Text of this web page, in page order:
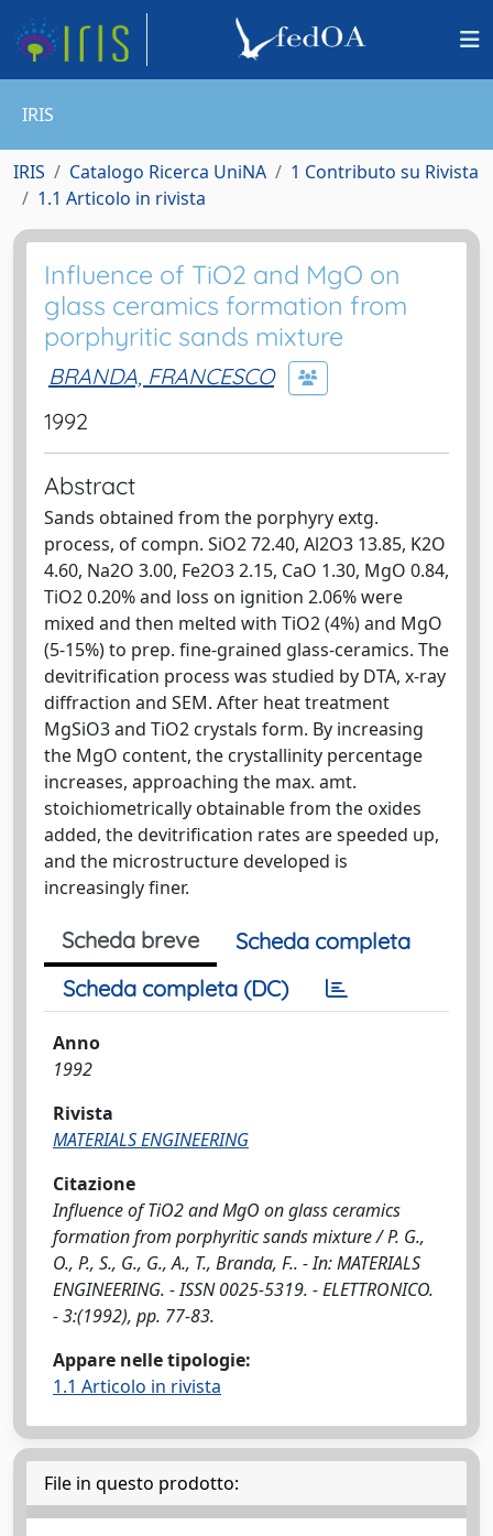
IRIS
IRIS Catalogo Ricerca UniNA
1 Contributo su Rivista
1.1 Articolo in rivista
Influence of TiO2 and MgO on
glass ceramics formation from
porphyritic sands mixture
BRANDA, FRANCESCO
1992
Abstract
Sands obtained from the porphyry extg.
process, of compn. SiO2 72.40, Al2O3 13.85, K2O
4.60, Na2O 3.00, Fe2O3 2.15, CaO 1.30, MgO 0.84,
TiO2 0.20% and loss on ignition 2.06% were
mixed and then melted with TiO2 (4%) and MgO
(5-15%) to prep. fine-grained glass-ceramics. The
devitrification process was studied by DTA, x-ray
diffraction and SEM. After heat treatment
MgSiO3 and TiO2 crystals form. By increasing
the MgO content, the crystallinity percentage
increases, approaching the max. amt.
stoichiometrically obtainable from the oxides
added, the devitrification rates are speeded up,
and the microstructure developed is
increasingly finer.
Scheda breve
Scheda completa
Scheda completa (DC)
Anno
1992
Rivista
MATERIALS ENGINEERING
Citazione
Influence of TiO2 and MgO on glass ceramics
formation from porphyritic sands mixture / P. G.,
O., P., S., G., G., A., T., Branda, F.. - In: MATERIALS
ENGINEERING. - ISSN 0025-5319. - ELETTRONICO.
- 3:(1992), pp. 77-83.
Appare nelle tipologie:
1.1 Articolo in rivista
File in questo prodotto: